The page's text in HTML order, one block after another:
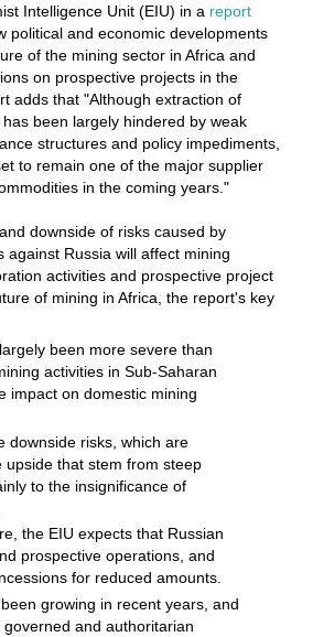
Intelligence Unit (EIU) in a report
political and economic developments
of the mining sector in Africa and
on prospective projects in the
adds that "Although extraction of
been largely hindered by weak
structures and policy impediments,
to remain one of the major supplier
in the coming years."
downside of risks caused by
Russia will affect mining
activities and prospective project
of mining in Africa, the report's key
been more severe than
activities in Sub‑Saharan
impact on domestic mining
downside risks, which are
upside that stem from steep
to the insignificance of
the EIU expects that Russian
prospective operations, and
for reduced amounts.
growing in recent years, and
and authoritarian